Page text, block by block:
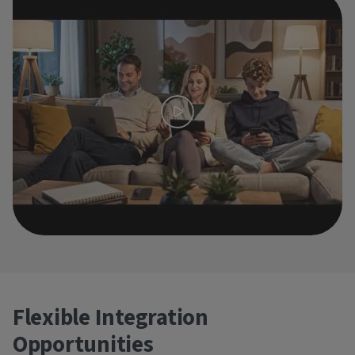
Flexible Integration
Opportunities